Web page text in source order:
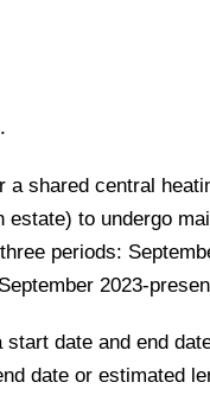
a shared central
to undergo
periods:
2023-
date and end
date or estimated